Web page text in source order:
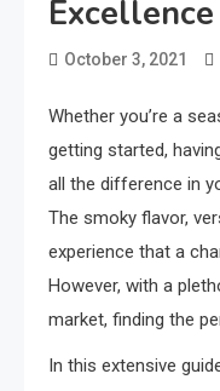
Excellence
October 3, 2021
Whether you’re a
getting started,
all the difference in
The smoky flavor,
experience that a
However, with a
market, finding the
In this extensive